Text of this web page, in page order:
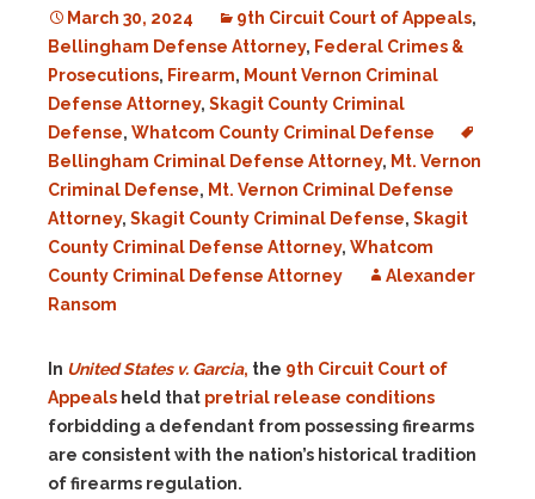
March 30, 2024 9th Circuit Court of Appeals,
Bellingham Defense Attorney, Federal Crimes &
Prosecutions, Firearm, Mount Vernon Criminal
Defense Attorney, Skagit County Criminal
Defense, Whatcom County Criminal Defense
Bellingham Criminal Defense Attorney, Mt. Vernon
Criminal Defense, Mt. Vernon Criminal Defense
Attorney, Skagit County Criminal Defense, Skagit
County Criminal Defense Attorney, Whatcom
County Criminal Defense Attorney
Alexander
Ransom
In United States v. Garcia, the 9th Circuit Court of
Appeals held that pretrial release conditions
forbidding a defendant from possessing firearms
are consistent with the nation’s historical tradition
of firearms regulation.